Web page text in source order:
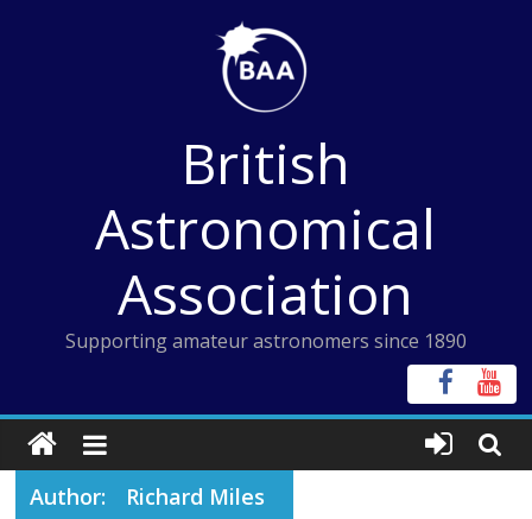
British
Astronomical
Association
Supporting amateur astronomers since 1890
Author: Richard Miles